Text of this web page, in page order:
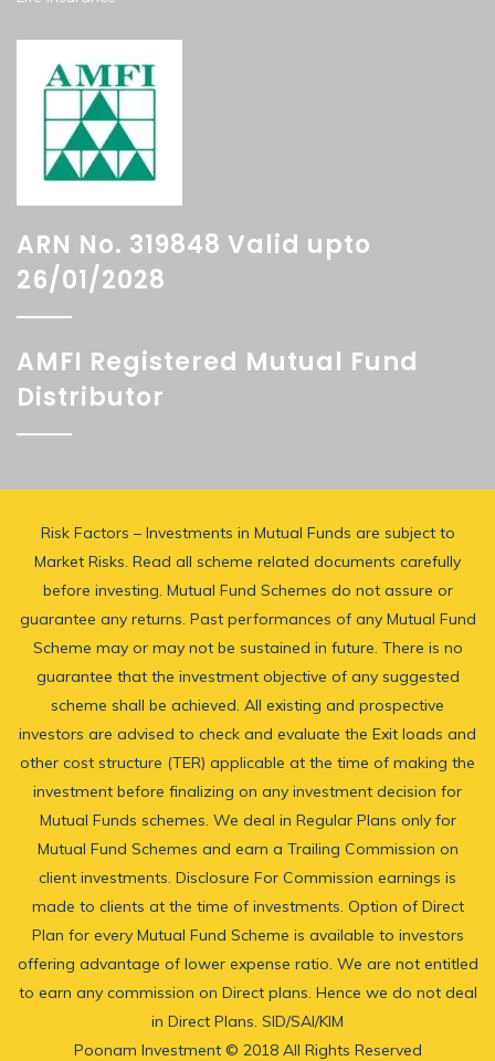
ARN No. 319848 Valid upto
26/01/2028
AMFI Registered Mutual Fund
Distributor
Risk Factors – Investments in Mutual Funds are subject to
Market Risks. Read all scheme related documents carefully
before investing. Mutual Fund Schemes do not assure or
guarantee any returns. Past performances of any Mutual Fund
Scheme may or may not be sustained in future. There is no
guarantee that the investment objective of any suggested
scheme shall be achieved. All existing and prospective
investors are advised to check and evaluate the Exit loads and
other cost structure (TER) applicable at the time of making the
investment before finalizing on any investment decision for
Mutual Funds schemes. We deal in Regular Plans only for
Mutual Fund Schemes and earn a Trailing Commission on
client investments. Disclosure For Commission earnings is
made to clients at the time of investments. Option of Direct
Plan for every Mutual Fund Scheme is available to investors
offering advantage of lower expense ratio. We are not entitled
to earn any commission on Direct plans. Hence we do not deal
in Direct Plans. SID/SAI/KIM
Poonam Investment © 2018 All Rights Reserved